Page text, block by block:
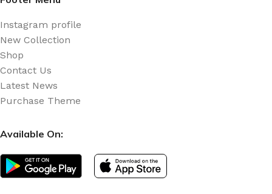
Instagram profile
New Collection
Shop
Contact Us
Latest News
Purchase Theme
Available On: